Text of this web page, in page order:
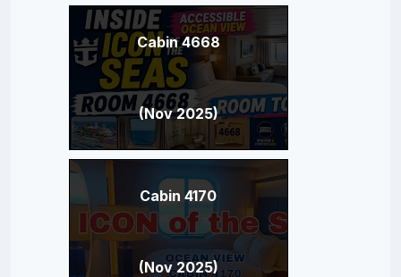
Cabin 4668
(Nov 2025)
Cabin 4170
(Nov 2025)